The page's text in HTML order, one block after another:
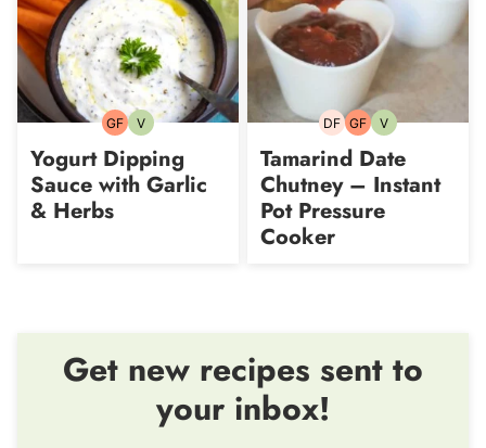
GFGluten-
VVegetarian
Yogurt Dipping
Sauce with Garlic
& Herbs
DFDairy-
GFGluten-
VVegetarian
Tamarind Date
Chutney – Instant
Pot Pressure
Cooker
Get new recipes sent to
your inbox!